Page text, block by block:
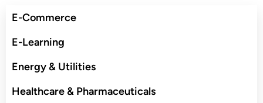
E-Commerce
E-Learning
Energy & Utilities
Healthcare & Pharmaceuticals